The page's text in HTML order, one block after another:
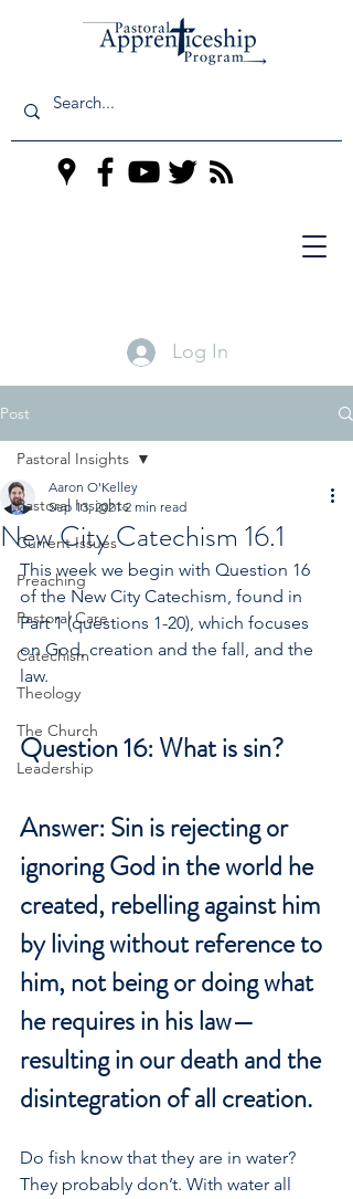
Log In
Post
Pastoral Insights
Current Issues
Preaching
Pastoral Care
Catechism
Theology
The Church
Leadership
Pastoral Insights
New City Catechism 16.1
Aaron O'Kelley
Sep 13, 2021 2 min read
This week we begin with Question 16
of the New City Catechism, found in
Part 1 (questions 1-20), which focuses
on God, creation and the fall, and the
law.
Question 16: What is sin?
Answer: Sin is rejecting or
ignoring God in the world he
created, rebelling against him
by living without reference to
him, not being or doing what
he requires in his law—
resulting in our death and the
disintegration of all creation.
Do fish know that they are in water?
They probably don’t. With water all